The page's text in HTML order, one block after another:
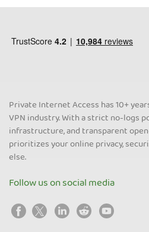
Private Internet Access has 10+
VPN industry. With a strict no-logs
infrastructure, and transparent
prioritizes your online privacy,
else.
Follow us on social media